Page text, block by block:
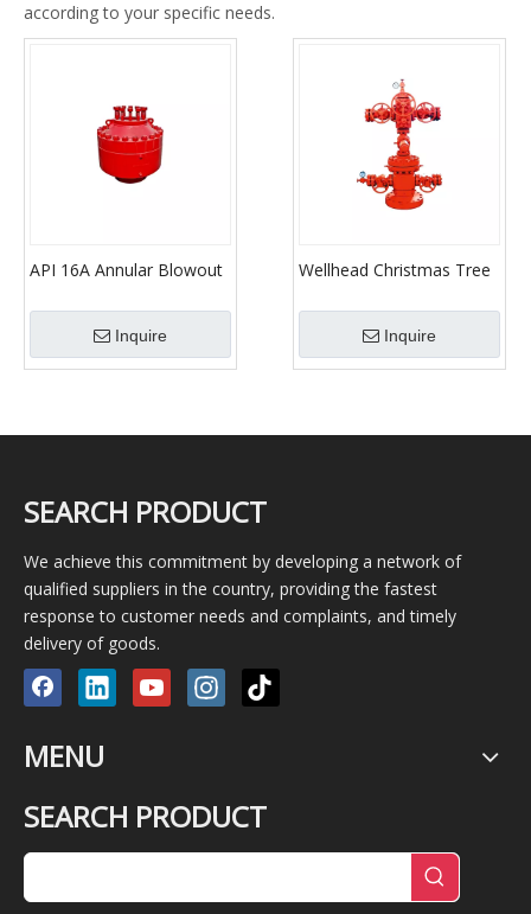
according to your specific needs.
API 16A Annular Blowout
Oilfield/Blowout
Preventer/BOP
Inquire
Wellhead Christmas Tree
Inquire
SEARCH PRODUCT
We achieve this commitment by developing a network of
qualified suppliers in the country, providing the fastest
response to customer needs and complaints, and timely
delivery of goods.
MENU
SEARCH PRODUCT